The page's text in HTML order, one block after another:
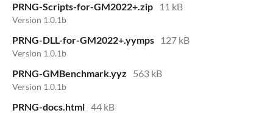
PRNG-Scripts-for-GM2022+.zip
11 kB
Version 1.0.1b
PRNG-DLL-for-GM2022+.yymps 127 kB
Version 1.0.1b
PRNG-GMBenchmark.yyz 563 kB
Version 1.0.1b
PRNG-docs.html 44 kB